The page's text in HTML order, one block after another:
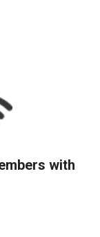
with